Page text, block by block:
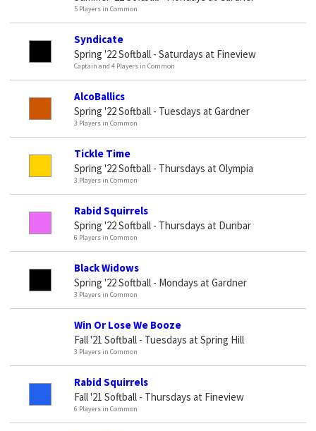
5 Players in Common
Syndicate
Spring '22 Softball - Saturdays at Fineview
Captain and 4 Players in Common
AlcoBallics
Spring '22 Softball - Tuesdays at Gardner
3 Players in Common
Tickle Time
Spring '22 Softball - Thursdays at Olympia
3 Players in Common
Rabid Squirrels
Spring '22 Softball - Thursdays at Dunbar
6 Players in Common
Black Widows
Spring '22 Softball - Mondays at Gardner
3 Players in Common
Win Or Lose We Booze
Fall '21 Softball - Tuesdays at Spring Hill
3 Players in Common
Rabid Squirrels
Fall '21 Softball - Thursdays at Fineview
6 Players in Common